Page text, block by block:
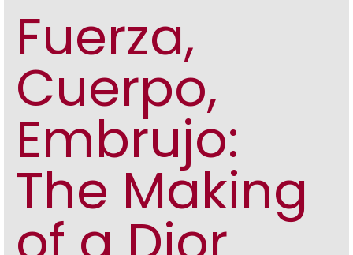
Fuerza,
Cuerpo,
Embrujo:
The Making